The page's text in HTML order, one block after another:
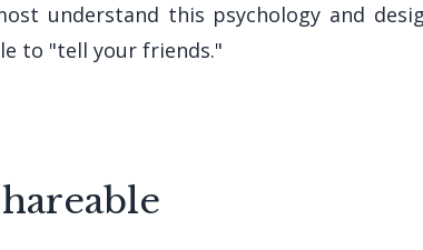
understand this psychology and
to "tell your friends."